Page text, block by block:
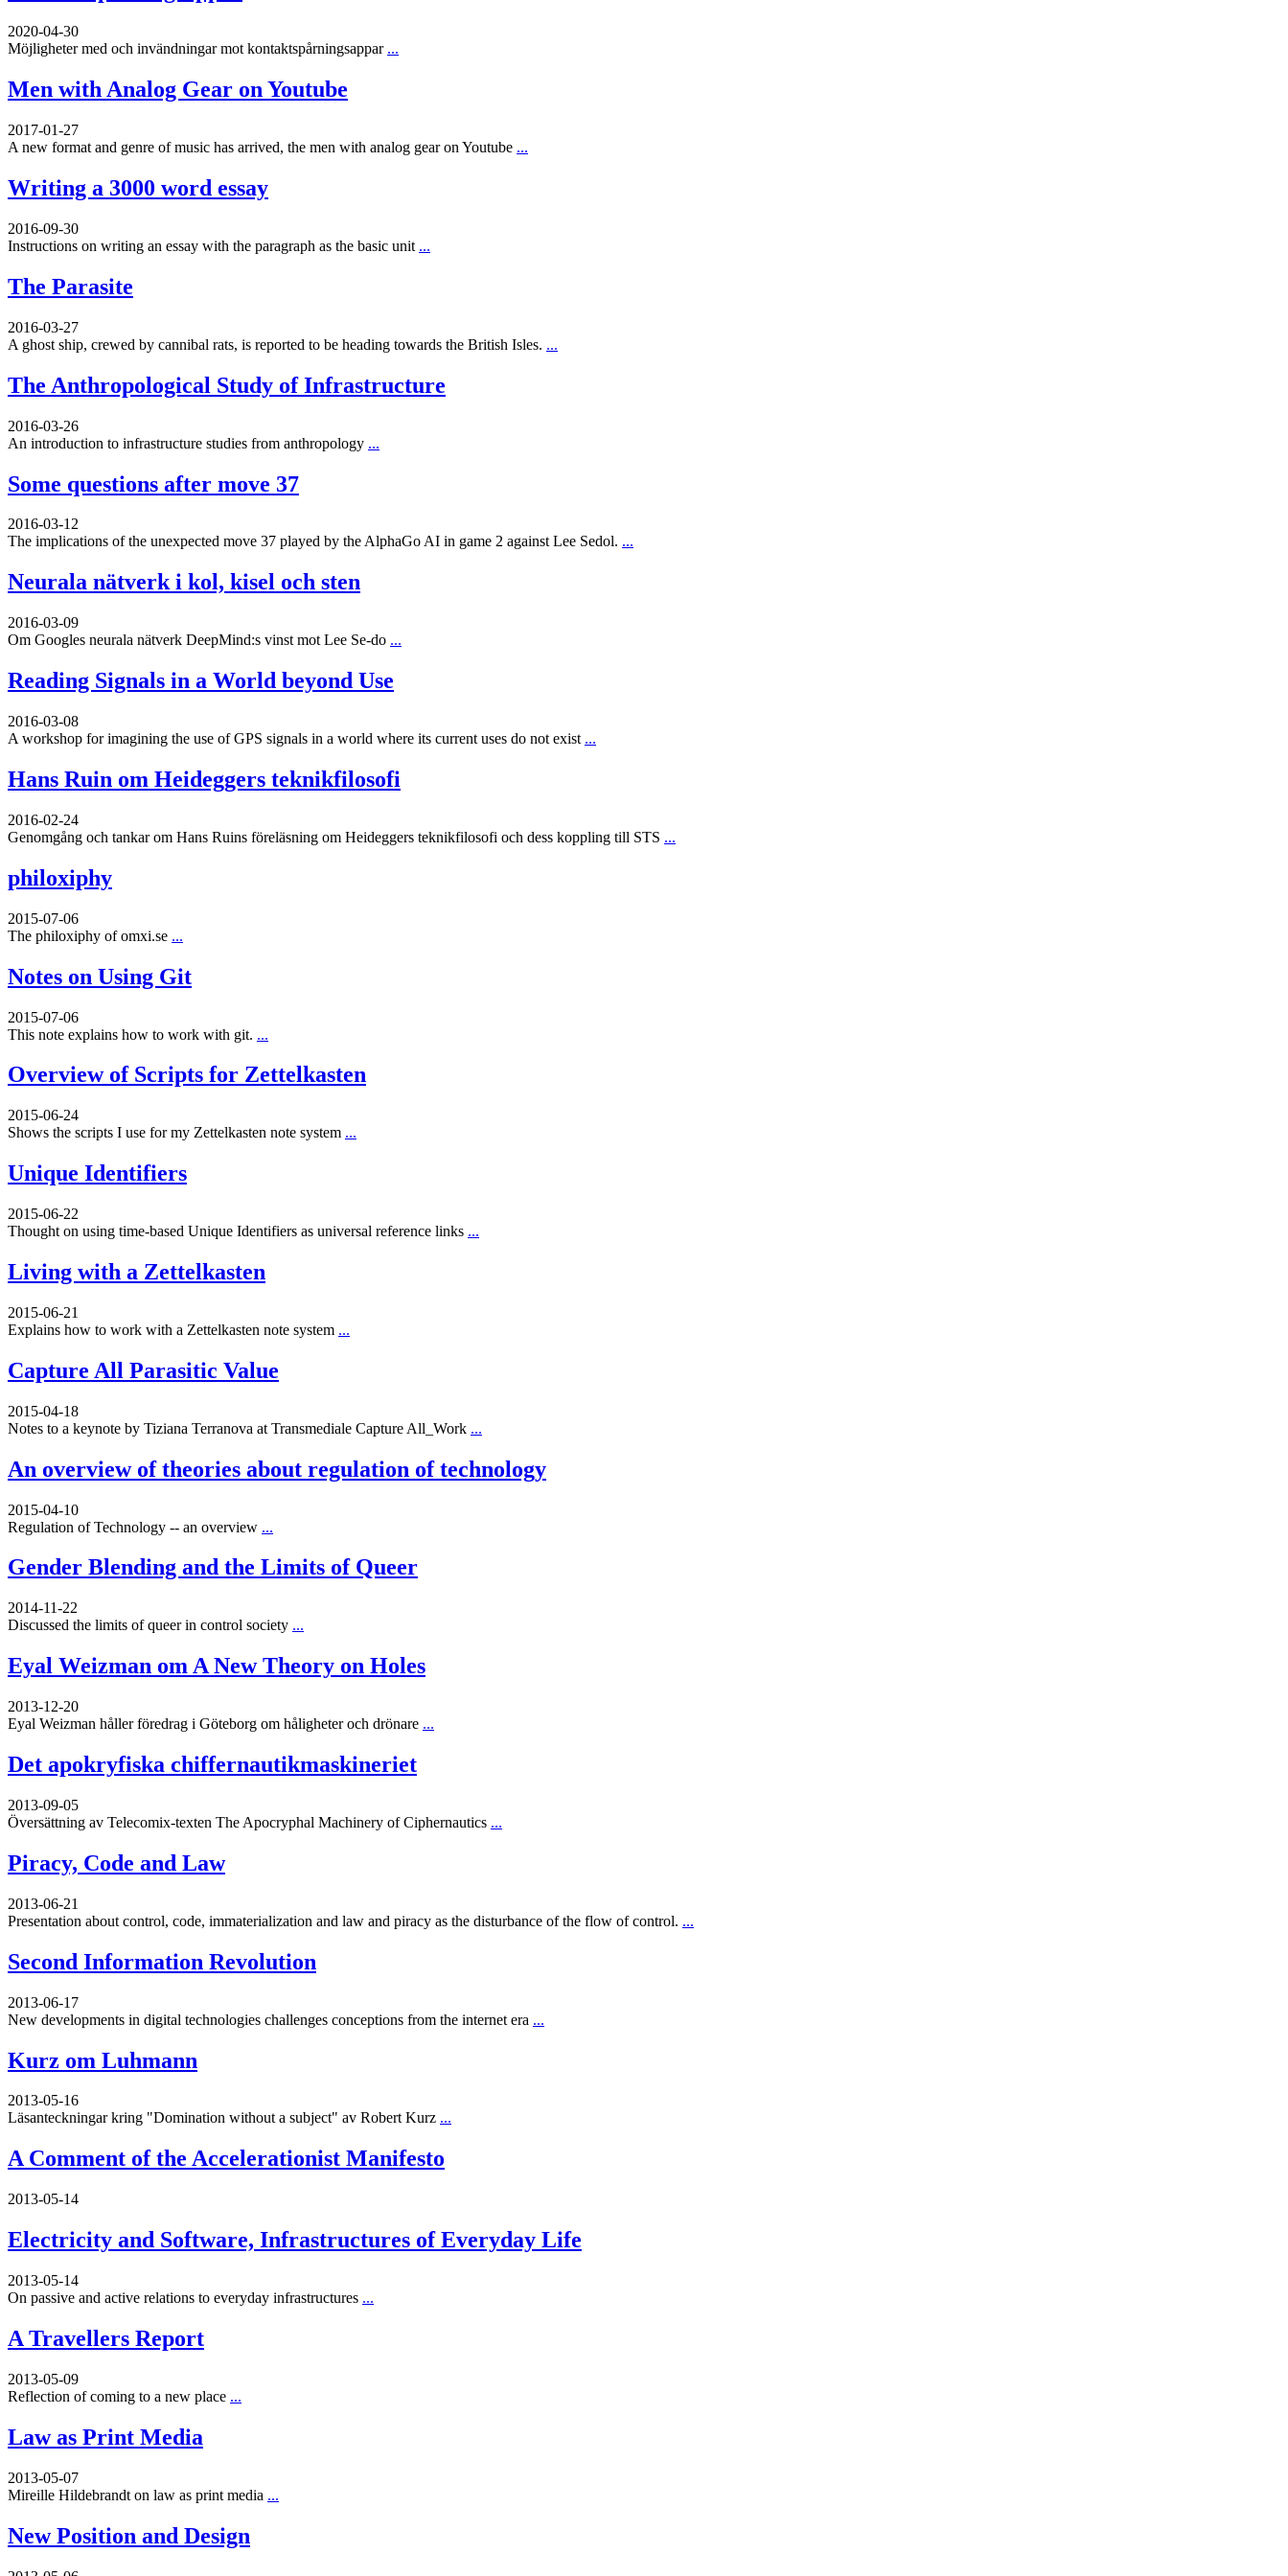
2020-04-30
Möjligheter med och invändningar mot kontaktspårningsappar ...
Men with Analog Gear on Youtube
2017-01-27
A new format and genre of music has arrived, the men with analog gear on Youtube ...
Writing a 3000 word essay
2016-09-30
Instructions on writing an essay with the paragraph as the basic unit ...
The Parasite
2016-03-27
A ghost ship, crewed by cannibal rats, is reported to be heading towards the British Isles. ...
The Anthropological Study of Infrastructure
2016-03-26
An introduction to infrastructure studies from anthropology ...
Some questions after move 37
2016-03-12
The implications of the unexpected move 37 played by the AlphaGo AI in game 2 against Lee Sedol. ...
Neurala nätverk i kol, kisel och sten
2016-03-09
Om Googles neurala nätverk DeepMind:s vinst mot Lee Se-do ...
Reading Signals in a World beyond Use
2016-03-08
A workshop for imagining the use of GPS signals in a world where its current uses do not exist ...
Hans Ruin om Heideggers teknikfilosofi
2016-02-24
Genomgång och tankar om Hans Ruins föreläsning om Heideggers teknikfilosofi och dess koppling till STS ...
philoxiphy
2015-07-06
The philoxiphy of omxi.se ...
Notes on Using Git
2015-07-06
This note explains how to work with git. ...
Overview of Scripts for Zettelkasten
2015-06-24
Shows the scripts I use for my Zettelkasten note system ...
Unique Identifiers
2015-06-22
Thought on using time-based Unique Identifiers as universal reference links ...
Living with a Zettelkasten
2015-06-21
Explains how to work with a Zettelkasten note system ...
Capture All Parasitic Value
2015-04-18
Notes to a keynote by Tiziana Terranova at Transmediale Capture All_Work ...
An overview of theories about regulation of technology
2015-04-10
Regulation of Technology -- an overview ...
Gender Blending and the Limits of Queer
2014-11-22
Discussed the limits of queer in control society ...
Eyal Weizman om A New Theory on Holes
2013-12-20
Eyal Weizman håller föredrag i Göteborg om håligheter och drönare ...
Det apokryfiska chiffernautikmaskineriet
2013-09-05
Översättning av Telecomix-texten The Apocryphal Machinery of Ciphernautics ...
Piracy, Code and Law
2013-06-21
Presentation about control, code, immaterialization and law and piracy as the disturbance of the flow of control. ...
Second Information Revolution
2013-06-17
New developments in digital technologies challenges conceptions from the internet era ...
Kurz om Luhmann
2013-05-16
Läsanteckningar kring "Domination without a subject" av Robert Kurz ...
A Comment of the Accelerationist Manifesto
2013-05-14
Electricity and Software, Infrastructures of Everyday Life
2013-05-14
On passive and active relations to everyday infrastructures ...
A Travellers Report
2013-05-09
Reflection of coming to a new place ...
Law as Print Media
2013-05-07
Mireille Hildebrandt on law as print media ...
New Position and Design